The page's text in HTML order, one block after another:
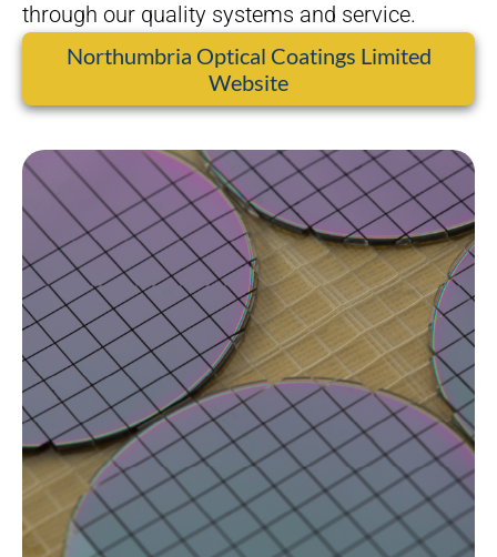
through our quality systems and service.
Northumbria Optical Coatings Limited
Website